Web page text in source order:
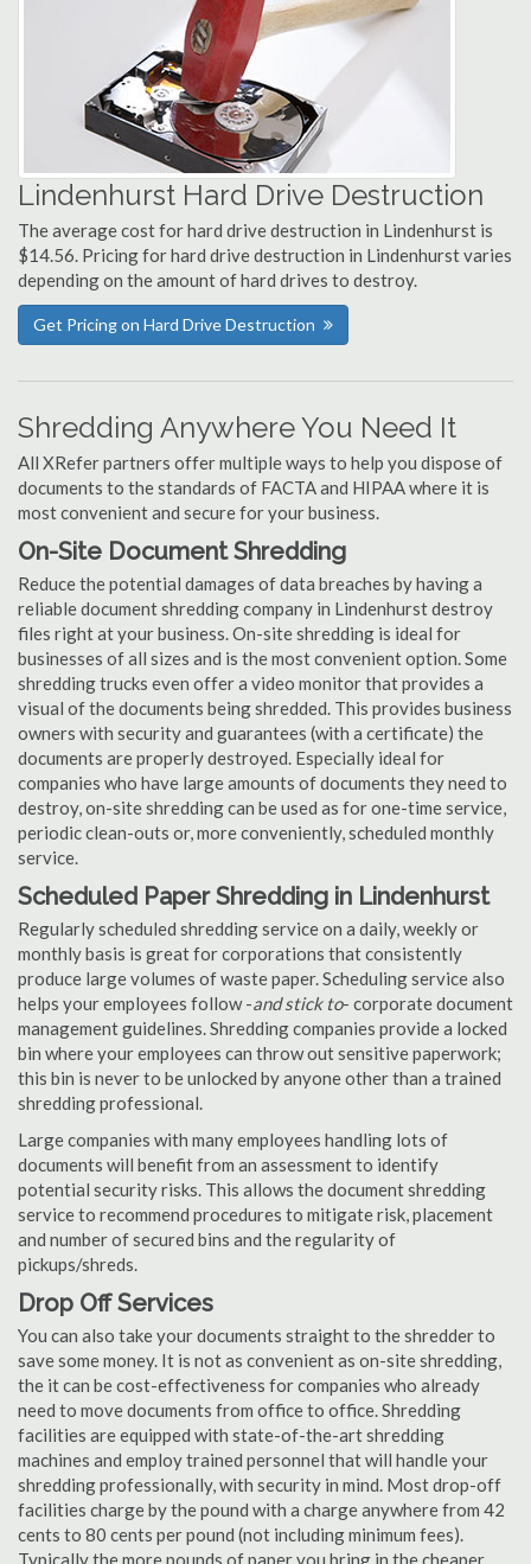
Lindenhurst Hard Drive Destruction
The average cost for hard drive destruction in Lindenhurst is
$14.56. Pricing for hard drive destruction in Lindenhurst varies
depending on the amount of hard drives to destroy.
Get Pricing on Hard Drive Destruction
Shredding Anywhere You Need It
All XRefer partners offer multiple ways to help you dispose of
documents to the standards of FACTA and HIPAA where it is
most convenient and secure for your business.
On-Site Document Shredding
Reduce the potential damages of data breaches by having a
reliable document shredding company in Lindenhurst destroy
files right at your business. On-site shredding is ideal for
businesses of all sizes and is the most convenient option. Some
shredding trucks even offer a video monitor that provides a
visual of the documents being shredded. This provides business
owners with security and guarantees (with a certificate) the
documents are properly destroyed. Especially ideal for
companies who have large amounts of documents they need to
destroy, on-site shredding can be used as for one-time service,
periodic clean-outs or, more conveniently, scheduled monthly
service.
Scheduled Paper Shredding in Lindenhurst
Regularly scheduled shredding service on a daily, weekly or
monthly basis is great for corporations that consistently
produce large volumes of waste paper. Scheduling service also
helps your employees follow -and stick to- corporate document
management guidelines. Shredding companies provide a locked
bin where your employees can throw out sensitive paperwork;
this bin is never to be unlocked by anyone other than a trained
shredding professional.
Large companies with many employees handling lots of
documents will benefit from an assessment to identify
potential security risks. This allows the document shredding
service to recommend procedures to mitigate risk, placement
and number of secured bins and the regularity of
pickups/shreds.
Drop Off Services
You can also take your documents straight to the shredder to
save some money. It is not as convenient as on-site shredding,
the it can be cost-effectiveness for companies who already
need to move documents from office to office. Shredding
facilities are equipped with state-of-the-art shredding
machines and employ trained personnel that will handle your
shredding professionally, with security in mind. Most drop-off
facilities charge by the pound with a charge anywhere from 42
cents to 80 cents per pound (not including minimum fees).
Typically the more pounds of paper you bring in the cheaper